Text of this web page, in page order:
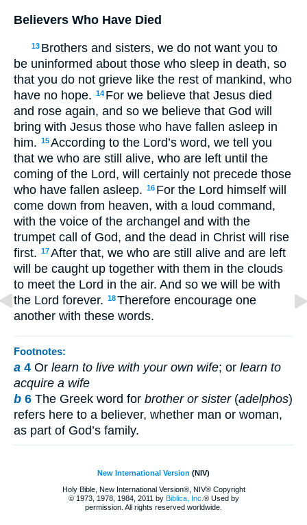
Believers Who Have Died
13 Brothers and sisters, we do not want you to
be uninformed about those who sleep in death, so
that you do not grieve like the rest of mankind, who
have no hope. 14 For we believe that Jesus died
and rose again, and so we believe that God will
bring with Jesus those who have fallen asleep in
him. 15According to the Lord’s word, we tell you
that we who are still alive, who are left until the
coming of the Lord, will certainly not precede those
who have fallen asleep. 16 For the Lord himself will
come down from heaven, with a loud command,
with the voice of the archangel and with the
trumpet call of God, and the dead in Christ will rise
first. 17After that, we who are still alive and are left
will be caught up together with them in the clouds
to meet the Lord in the air. And so we will be with
the Lord forever. 18Therefore encourage one
another with these words.
Footnotes:
a 4 Or learn to live with your own wife; or learn to
acquire a wife
b 6 The Greek word for brother or sister(adelphos)
refers here to a believer, whether man or woman,
as part of God’s family.
New International Version (NIV)
Holy Bible, New International Version®, NIV® Copyright
© 1973, 1978, 1984, 2011 by Biblica, Inc. ® Used by
permission. All rights reserved worldwide.